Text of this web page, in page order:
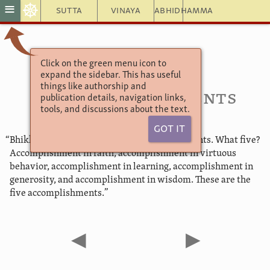
Sutta Vinaya Abhidhamma
≡ ☸
Click on the green menu icon to
expand the sidebar. This has useful
things like authorship and
publication details, navigation links,
tools, and discussions about the text.
Got It
Aṅguttara Nikāya
The Book of the Fives
46. Accomplishments
“Bhikkhus, there are these five accomplishments. What five?
Accomplishment in faith, accomplishment in virtuous
behavior, accomplishment in learning, accomplishment in
generosity, and accomplishment in wisdom. These are the
five accomplishments.”
◀ ▶